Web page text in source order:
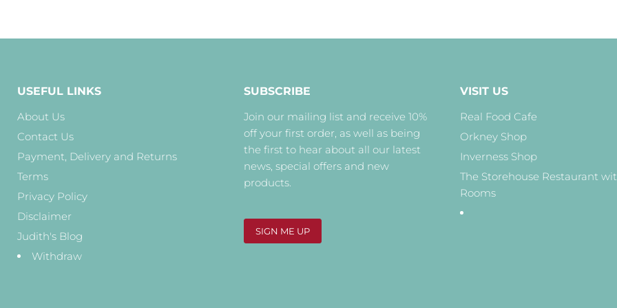
USEFUL LINKS
About Us
Contact Us
Payment, Delivery and Returns
Terms
Privacy Policy
Disclaimer
Judith's Blog
Withdraw
SUBSCRIBE
Join our mailing list and receive 10%
off your first order, as well as being
the first to hear about all our latest
news, special offers and new
products.
SIGN ME UP
VISIT US
Real Food Cafe
Orkney Shop
Inverness Shop
The Storehouse Restaurant
Rooms